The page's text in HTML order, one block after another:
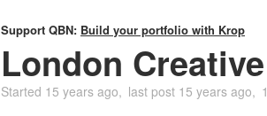
Support QBN: Build your portfolio with Krop
London
Started 15 years ago last post 15 years ago